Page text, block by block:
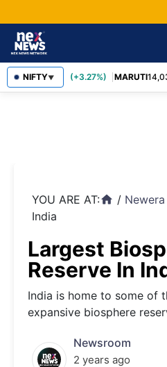
NIFTY▼
TCS2,452.70 (+3.27%) MARUTI
YOU ARE AT:home / Newera
India
Largest
Reserve In
India is home to some of
expansive biosphere
Newsroom
2 years ago